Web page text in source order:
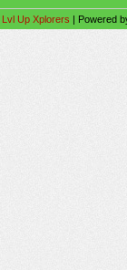
Lvl Up Xplorers | Powered